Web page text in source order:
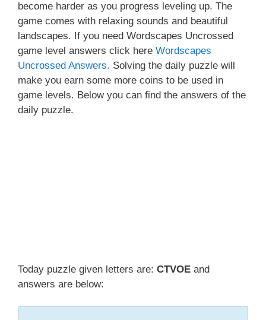
become harder as you progress leveling up. The
game comes with relaxing sounds and beautiful
landscapes. If you need Wordscapes Uncrossed
game level answers click here Wordscapes
Uncrossed Answers. Solving the daily puzzle will
make you earn some more coins to be used in
game levels. Below you can find the answers of the
daily puzzle.
Today puzzle given letters are: CTVOE and
answers are below: